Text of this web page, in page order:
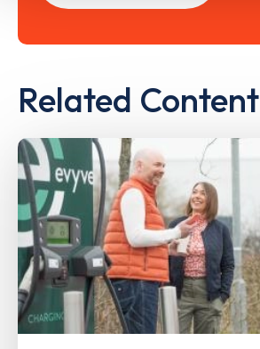
Related Content